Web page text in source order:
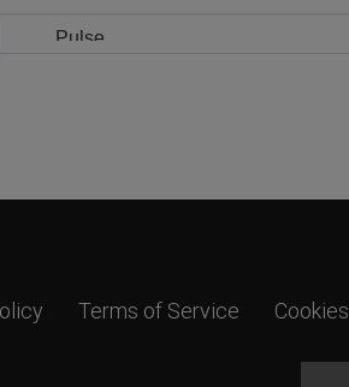
Terms of Service Cookies